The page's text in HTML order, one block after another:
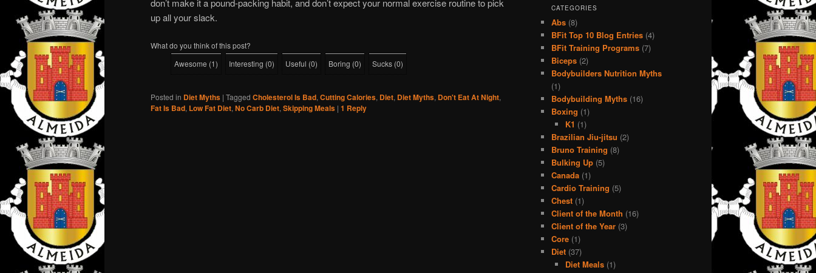
don’t make it a pound-packing habit, and don’t expect your normal exercise routine to pick
up all your slack.
What do you think of this post?
Awesome (1) Interesting (0) Useful (0) Boring (0) Sucks (0)
Posted in Diet Myths | Tagged Cholesterol Is Bad, Cutting Calories, Diet, Diet Myths, Don't Eat At Night,
Fat Is Bad, Low Fat Diet, No Carb Diet, Skipping Meals | 1 Reply
CATEGORIES
Abs (8)
BFit Top 10 Blog Entries (4)
BFit Training Programs (7)
Biceps (2)
Bodybuilders Nutrition Myths
(1)
Bodybuilding Myths (16)
Boxing (1)
K1 (1)
Brazilian Jiu-jitsu (2)
Bruno Training (8)
Bulking Up (5)
Canada (1)
Cardio Training (5)
Chest (1)
Client of the Month (16)
Client of the Year (3)
Core (1)
Diet (37)
Diet Meals(1)